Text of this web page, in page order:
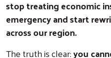
stop treating economic
emergency and start
across our region.
The truth is clear:you